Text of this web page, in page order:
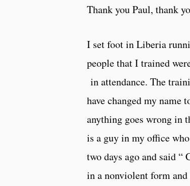
Thank you Paul, thank
I set foot in Liberia
people that I trained
in attendance. The
have changed my name
anything goes wrong in
is a guy in my office
two days ago and said
in a nonviolent form